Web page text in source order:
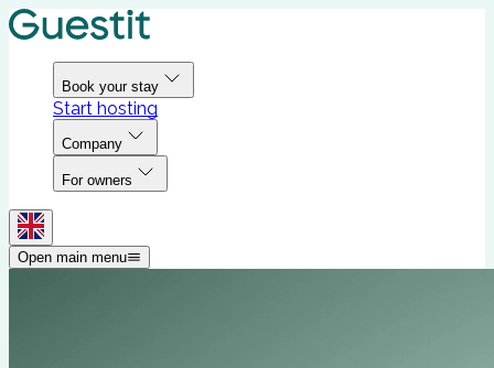
Book your stay
Start hosting
Company
For owners
Open main menu